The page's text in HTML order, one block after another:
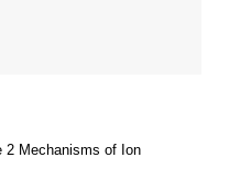
2 Mechanisms of Ion